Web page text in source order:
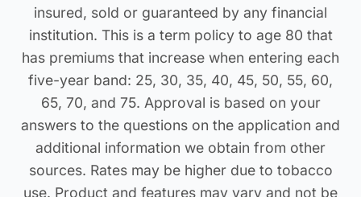
insured, sold or guaranteed by any financial
institution. This is a term policy to age 80 that
has premiums that increase when entering each
five-year band: 25, 30, 35, 40, 45, 50, 55, 60,
65, 70, and 75. Approval is based on your
answers to the questions on the application and
additional information we obtain from other
sources. Rates may be higher due to tobacco
use. Product and features may vary and not be